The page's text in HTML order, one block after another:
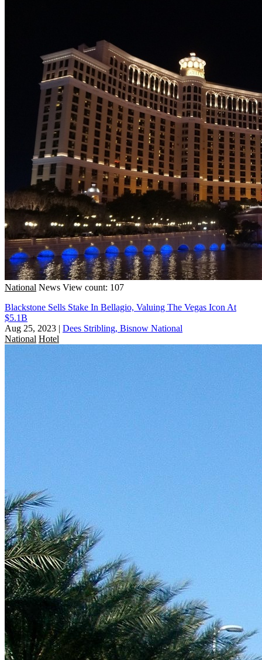
National News View count: 107
Blackstone Sells Stake In Bellagio, Valuing The Vegas Icon At
$5.1B
Aug 25, 2023 | Dees Stribling, Bisnow National
National Hotel